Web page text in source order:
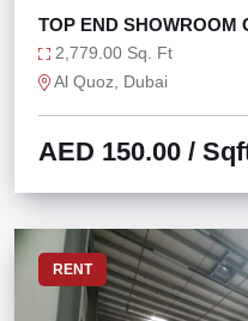
TOP END SHOWROOM
MEZZ AL QUOZ
2,779.00 Sq. Ft
Al Quoz, Dubai
AED 150.00 /
RENT